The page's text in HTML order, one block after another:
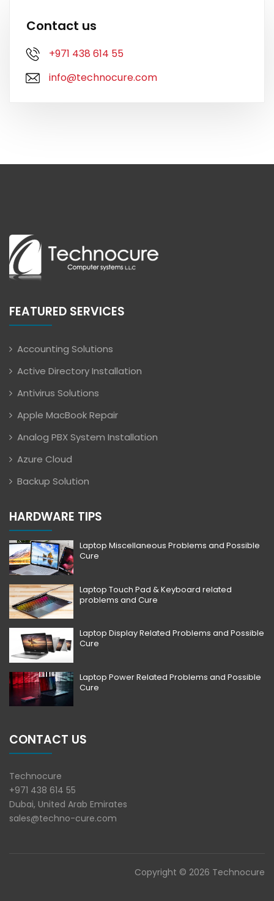
Contact us
+971 438 614 55
info@technocure.com
FEATURED SERVICES
Accounting Solutions
Active Directory Installation
Antivirus Solutions
Apple MacBook Repair
Analog PBX System Installation
Azure Cloud
Backup Solution
HARDWARE TIPS
Laptop Miscellaneous Problems and Possible
Cure
Laptop Touch Pad & Keyboard related
problems and Cure
Laptop Display Related Problems and Possible
Cure
Laptop Power Related Problems and Possible
Cure
CONTACT US
Technocure
+971 438 614 55
Dubai, United Arab Emirates
sales@techno-cure.com
Copyright © 2026 Technocure